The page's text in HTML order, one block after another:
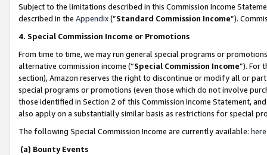
Subject to the limitations described in this Commission Income
described in the Appendix(”Standard Commission Income”).
4. Special Commission Income or Promotions
From time to time, we may run general special programs or
alternative commission income (“Special Commission Income”). For
section), Amazon reserves the right to discontinue or modify all or
special programs or promotions (even those which do not involve
those identified in Section 2 of this Commission Income Statement,
also apply on a substantially similar basis as restrictions for special
The following Special Commission Income are currently available: here
(a) Bounty Events